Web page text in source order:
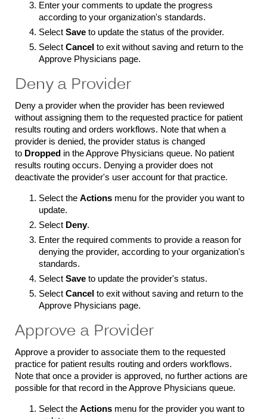
Enter your comments to update the progress
according to your organization's standards.
Select Save to update the status of the provider.
Select Cancel to exit without saving and return to the
Approve Physicians page.
Deny a Provider
Deny a provider when the provider has been reviewed
without assigning them to the requested practice for patient
results routing and orders workflows. Note that when a
provider is denied, the provider status is changed
to Dropped in the Approve Physicians queue. No patient
results routing occurs. Denying a provider does not
deactivate the provider's user account for that practice.
Select the Actions menu for the provider you want to
update.
Select Deny.
Enter the required comments to provide a reason for
denying the provider, according to your organization's
standards.
Select Save to update the provider's status.
Select Cancel to exit without saving and return to the
Approve Physicians page.
Approve a Provider
Approve a provider to associate them to the requested
practice for patient results routing and orders workflows.
Note that once a provider is approved, no further actions are
possible for that record in the Approve Physicians queue.
Select the Actions menu for the provider you want to